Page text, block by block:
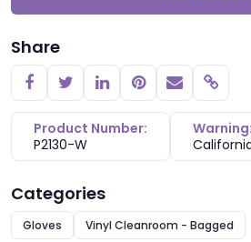
Share
Copy
Product Number:
P2130-W
Warning:
Categories
Gloves Vinyl Cleanroom - Bagged